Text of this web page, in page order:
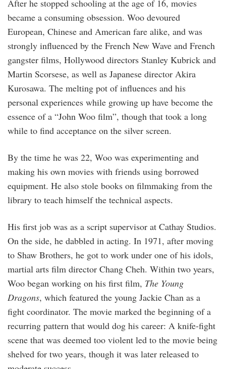
After he stopped schooling at the age of 16, movies
became a consuming obsession. Woo devoured
European, Chinese and American fare alike, and was
strongly influenced by the French New Wave and French
gangster films, Hollywood directors Stanley Kubrick and
Martin Scorsese, as well as Japanese director Akira
Kurosawa. The melting pot of influences and his
personal experiences while growing up have become the
essence of a “John Woo film”, though that took a long
while to find acceptance on the silver screen.
By the time he was 22, Woo was experimenting and
making his own movies with friends using borrowed
equipment. He also stole books on filmmaking from the
library to teach himself the technical aspects.
His first job was as a script supervisor at Cathay Studios.
On the side, he dabbled in acting. In 1971, after moving
to Shaw Brothers, he got to work under one of his idols,
martial arts film director Chang Cheh. Within two years,
Woo began working on his first film, The Young
Dragons, which featured the young Jackie Chan as a
fight coordinator. The movie marked the beginning of a
recurring pattern that would dog his career: A knife-fight
scene that was deemed too violent led to the movie being
shelved for two years, though it was later released to